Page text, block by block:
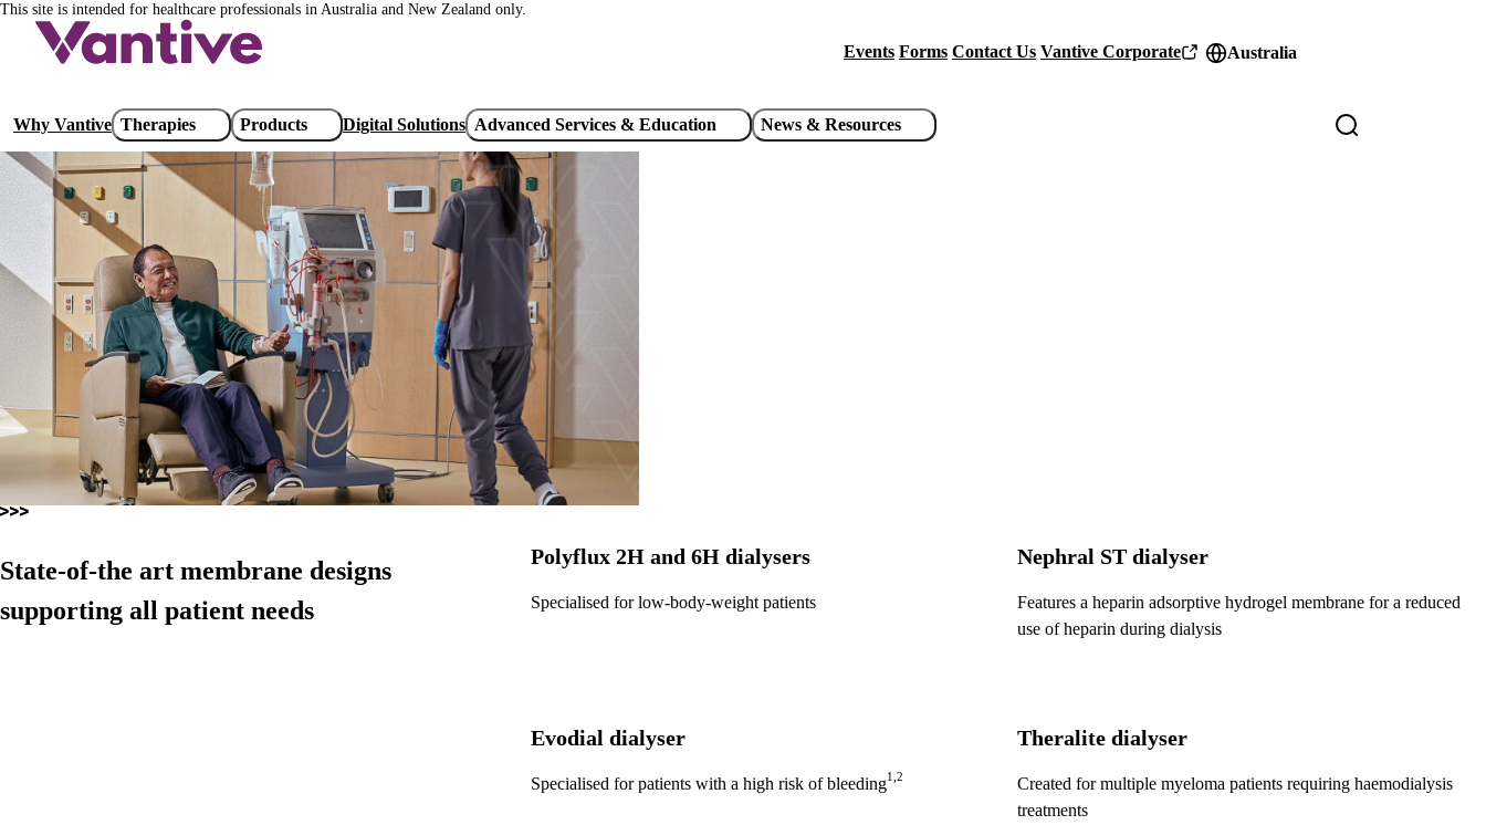
Skip
This site is intended for healthcare professionals in Australia and New Zealand only.
Header
links
Events Forms Contact Us Vantive Corporate Australia
Main
navigation
Why Vantive Therapies Products Digital Solutions Advanced Services & Education News & Resources
Special Dialysers
State-of-the art membrane designs
supporting all patient needs
Polyflux 2H and 6H dialysers
Specialised for low-body-weight patients
Nephral ST dialyser
Features a heparin adsorptive hydrogel membrane for a reduced
use of heparin during dialysis
Evodial dialyser
Specialised for patients with a high risk of bleeding1,2
Theralite dialyser
Created for multiple myeloma patients requiring haemodialysis
treatments